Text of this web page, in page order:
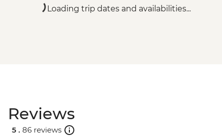
Loading trip dates and availabilities...
Reviews
5 . 86 reviews